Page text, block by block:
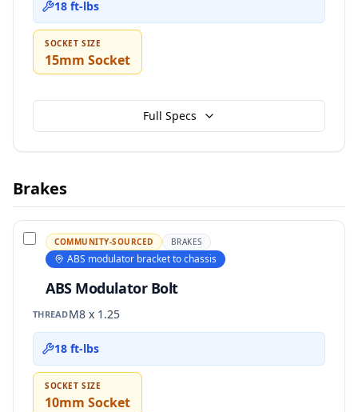
18 ft-lbs
SOCKET SIZE
15mm Socket
Full Specs
Brakes
COMMUNITY-SOURCED BRAKES
ABS modulator bracket to chassis
ABS Modulator Bolt
THREADM8 x 1.25
18 ft-lbs
SOCKET SIZE
10mm Socket